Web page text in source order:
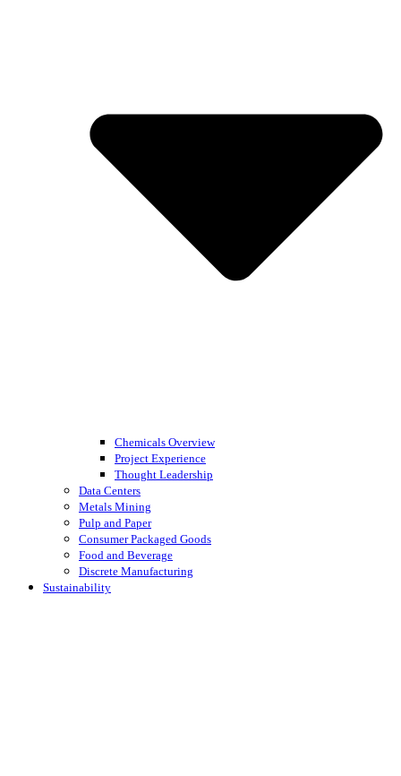
Chemicals Overview
Project Experience
Thought Leadership
Data Centers
Metals Mining
Pulp and Paper
Consumer Packaged Goods
Food and Beverage
Discrete Manufacturing
Sustainability